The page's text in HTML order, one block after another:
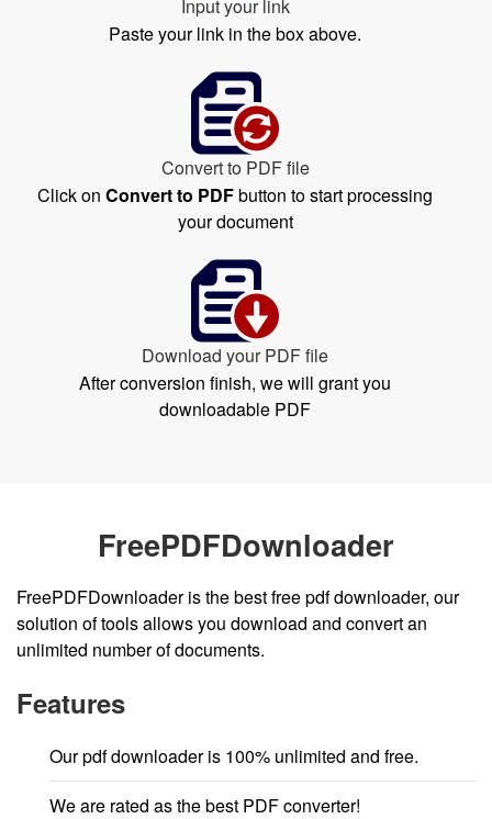
Input your link
Paste your link in the box above.
Convert to PDF file
Click on Convert to PDFbutton to start processing
your document
Download your PDF file
After conversion finish, we will grant you
downloadable PDF
FreePDFDownloader
FreePDFDownloader is the best free pdf downloader, our
solution of tools allows you download and convert an
unlimited number of documents.
Features
Our pdf downloader is 100% unlimited and free.
We are rated as the best PDF converter!